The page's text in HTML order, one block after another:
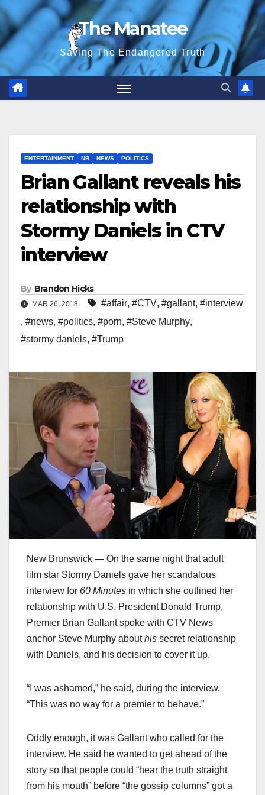
Skip
to
content
The Manatee
Saving The Endangered Truth
ENTERTAINMENT NB NEWS POLITICS
Brian Gallant reveals his
relationship with
Stormy Daniels in CTV
interview
By Brandon Hicks
MAR 26, 2018 #affair, #CTV, #gallant, #interview
, #news, #politics, #porn, #Steve Murphy,
#stormy daniels, #Trump
New Brunswick — On the same night that adult
film star Stormy Daniels gave her scandalous
interview for 60 Minutes in which she outlined her
relationship with U.S. President Donald Trump,
Premier Brian Gallant spoke with CTV News
anchor Steve Murphy abouthis secret relationship
with Daniels, and his decision to cover it up.
“I was ashamed,” he said, during the interview.
“This was no way for a premier to behave.”
Oddly enough, it was Gallant who called for the
interview. He said he wanted to get ahead of the
story so that people could “hear the truth straight
from his mouth” before “the gossip columns” got a